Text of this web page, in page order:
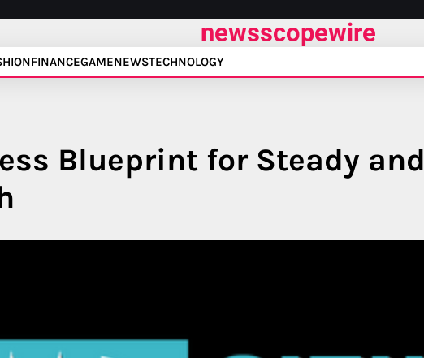
newsscopewire
FINANCEGAMENEWSTECHNOLOGY
Blueprint for Steady and